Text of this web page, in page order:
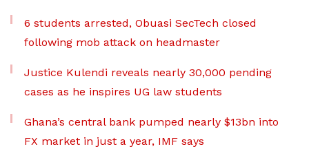
6 students arrested, Obuasi SecTech closed
following mob attack on headmaster
Justice Kulendi reveals nearly 30,000 pending
cases as he inspires UG law students
Ghana’s central bank pumped nearly $13bn into
FX market in just a year, IMF says